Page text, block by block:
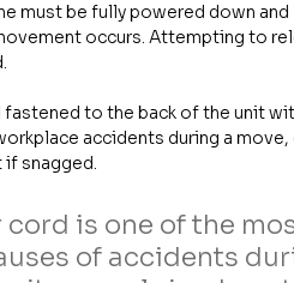
must be fully powered down and
occurs. Attempting to
to the back of the unit
accidents during a move,
if snagged.
is one of the
of accidents